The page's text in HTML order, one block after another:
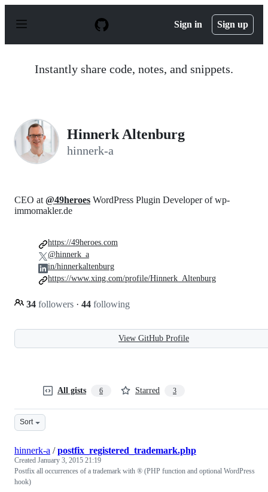
p
Sign in Sign up
Instantly share code, notes, and snippets.
Hinnerk Altenburg
hinnerk-a
CEO at @49heroes WordPress Plugin Developer of wp-
immomakler.de
34 followers · 44 following
https://49heroes.com
@hinnerk_a
in/hinnerkaltenburg
https://www.xing.com/profile/Hinnerk_Altenburg
View GitHub Profile
All gists 6 Starred 3
Sort
hinnerk-a /postfix_registered_trademark.php
Created January 3, 2015 21:19
Postfix all occurrences of a trademark with ® (PHP function and optional WordPress
hook)